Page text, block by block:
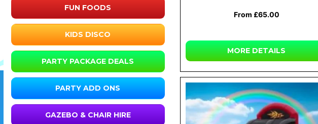
FUN FOODS
KIDS DISCO
PARTY PACKAGE DEALS
PARTY ADD ONS
GAZEBO & CHAIR HIRE
From £65.00
MORE DETAILS